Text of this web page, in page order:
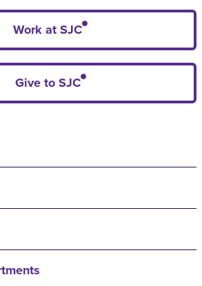
Work at SJC
Give to SJC